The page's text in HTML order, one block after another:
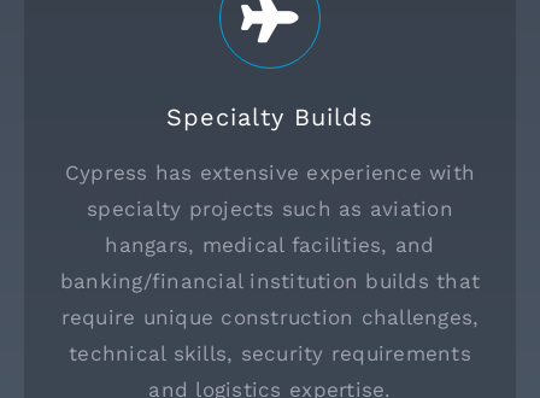
Specialty Builds
Cypress has extensive experience with
specialty projects such as aviation
hangars, medical facilities, and
banking/financial institution builds that
require unique construction challenges,
technical skills, security requirements
and logistics expertise.